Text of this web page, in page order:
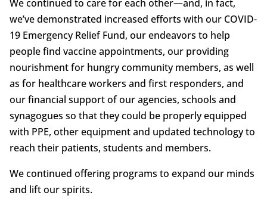
We continued to care for each other—and, in fact,
we’ve demonstrated increased efforts with our COVID-
19 Emergency Relief Fund, our endeavors to help
people find vaccine appointments, our providing
nourishment for hungry community members, as well
as for healthcare workers and first responders, and
our financial support of our agencies, schools and
synagogues so that they could be properly equipped
with PPE, other equipment and updated technology to
reach their patients, students and members.
We continued offering programs to expand our minds
and lift our spirits.